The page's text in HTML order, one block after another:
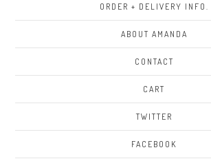
ORDER + DELIVERY INFO.
ABOUT AMANDA
CONTACT
CART
TWITTER
FACEBOOK